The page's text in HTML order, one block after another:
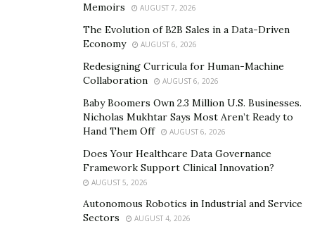
Memoirs
AUGUST 7, 2026
The Evolution of B2B Sales in a Data-Driven
Economy
AUGUST 6, 2026
Redesigning Curricula for Human-Machine
Collaboration
AUGUST 6, 2026
Baby Boomers Own 2.3 Million U.S. Businesses.
Nicholas Mukhtar Says Most Aren’t Ready to
Hand Them Off
AUGUST 6, 2026
Does Your Healthcare Data Governance
Framework Support Clinical Innovation?
AUGUST 5, 2026
Autonomous Robotics in Industrial and Service
Sectors
AUGUST 4, 2026